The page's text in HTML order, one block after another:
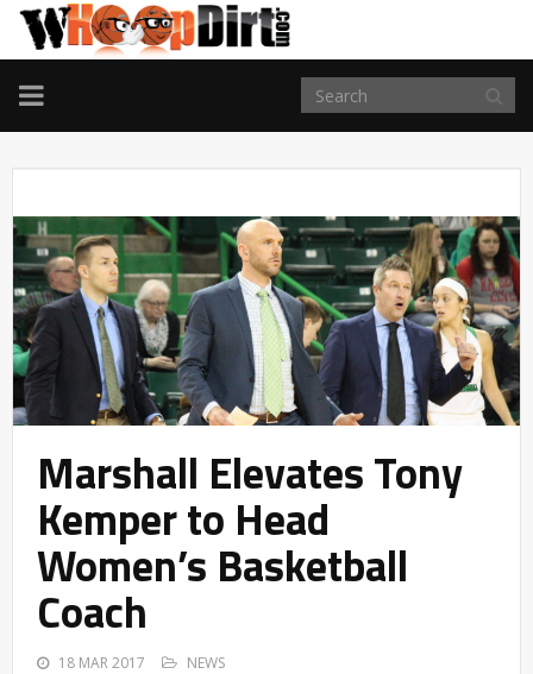
TOGGLE
NAVIGATION
Marshall Elevates Tony
Kemper to Head
Women’s Basketball
Coach
18 MAR 2017 NEWS